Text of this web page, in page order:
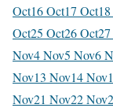
Oct16 Oct17 Oct
Oct25 Oct26 Oct
Nov4 Nov5 Nov6
Nov13 Nov14 Nov
Nov21 Nov22 Nov